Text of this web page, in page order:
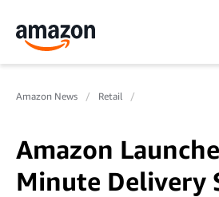
Amazon News Retail
Amazon
Minute Delivery